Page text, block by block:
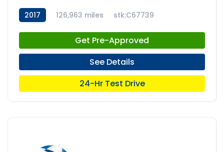
2017 126,963 miles stk:C67739
Get Pre-Approved
See Details
24-Hr Test Drive